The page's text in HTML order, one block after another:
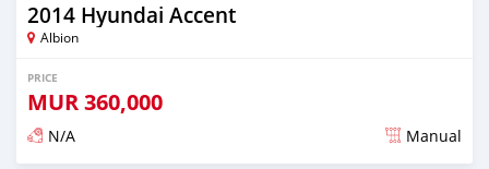
2014 Hyundai Accent
Albion
PRICE
MUR360,000
N/A Manual